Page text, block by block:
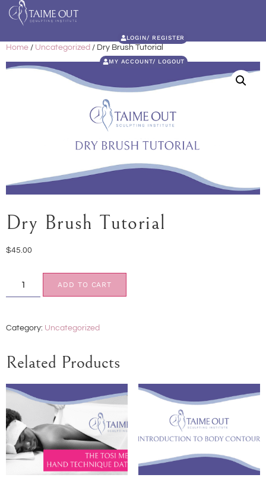
LOGIN/ REGISTER
MY ACCOUNT/ LOGOUT
Home / Uncategorized / Dry Brush Tutorial
Dry Brush Tutorial
$45.00
ADD TO CART
Category: Uncategorized
Related Products